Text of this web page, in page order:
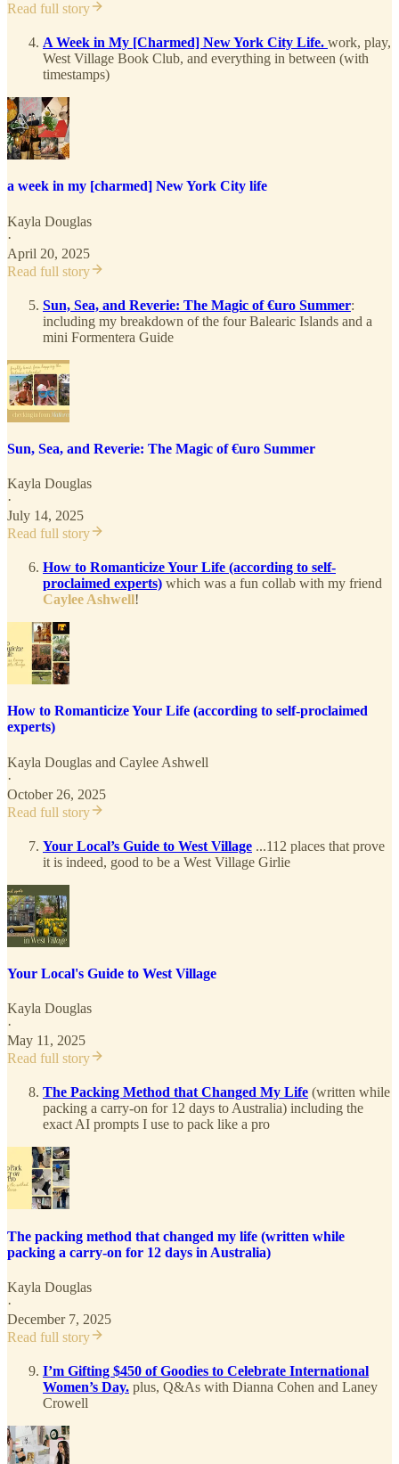
Read full story
A Week in My [Charmed] New York City Life. work, play,
West Village Book Club, and everything in between (with
timestamps)
a week in my [charmed] New York City life
Kayla Douglas
·
April 20, 2025
Read full story
Sun, Sea, and Reverie: The Magic of €uro Summer:
including my breakdown of the four Balearic Islands and a
mini Formentera Guide
Sun, Sea, and Reverie: The Magic of €uro Summer
Kayla Douglas
·
July 14, 2025
Read full story
How to Romanticize Your Life (according to self-
proclaimed experts) which was a fun collab with my friend
Caylee Ashwell!
How to Romanticize Your Life (according to self-proclaimed
experts)
Kayla Douglas and Caylee Ashwell
·
October 26, 2025
Read full story
Your Local’s Guide to West Village ...112 places that prove
it is indeed, good to be a West Village Girlie
Your Local's Guide to West Village
Kayla Douglas
·
May 11, 2025
Read full story
The Packing Method that Changed My Life (written while
packing a carry-on for 12 days to Australia) including the
exact AI prompts I use to pack like a pro
The packing method that changed my life (written while
packing a carry-on for 12 days in Australia)
Kayla Douglas
·
December 7, 2025
Read full story
I’m Gifting $450 of Goodies to Celebrate International
Women’s Day. plus, Q&As with Dianna Cohen and Laney
Crowell